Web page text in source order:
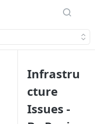
Infrastru
cture
Issues -